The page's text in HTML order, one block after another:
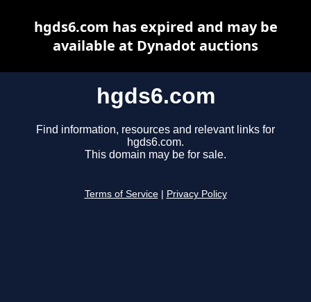
hgds6.com
Find information, resources and relevant links for
hgds6.com.
This domain may be for sale.
Terms of Service Privacy Policy
hgds6.com has expired and may be
available at Dynadot auctions